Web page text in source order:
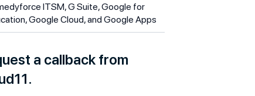
ITSM, G Suite, Google for
Google Cloud, and Google Apps
a callback from